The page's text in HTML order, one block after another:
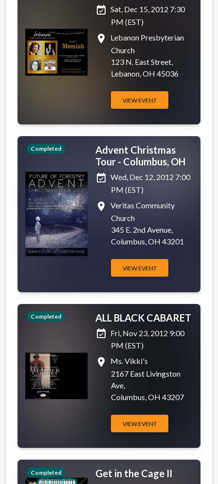
event_available Sat, Dec 15, 2012 7:30
PM (EST)
place
Lebanon Presbyterian
Church
123 N. East Street,
Lebanon, OH 45036
VIEW EVENT
Completed
Advent Christmas
Tour - Columbus, OH
event_available Wed, Dec 12, 2012 7:00
PM (EST)
place
Veritas Community
Church
345 E. 2nd Avenue,
Columbus, OH 43201
VIEW EVENT
Completed
ALL BLACK CABARET
event_available Fri, Nov 23, 2012 9:00
PM (EST)
place
Ms. Vikki's
2167 East Livingston
Ave,
Columbus, OH 43207
VIEW EVENT
Completed Get in the Cage II